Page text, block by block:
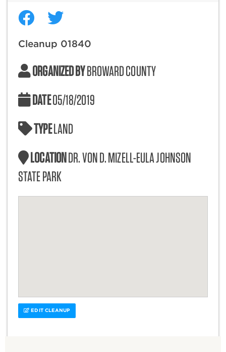
Cleanup 01840
ORGANIZED BYBROWARD COUNTY
DATE05/18/2019
TYPELAND
LOCATIONDR. VON D. MIZELL-EULA JOHNSON
STATE PARK
EDIT CLEANUP